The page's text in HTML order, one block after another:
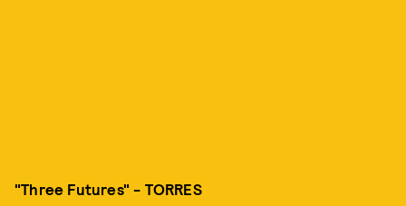
"Three Futures" - TORRES